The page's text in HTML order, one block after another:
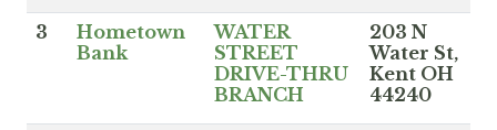
3
Hometown
Bank
WATER
STREET
DRIVE-THRU
BRANCH
203 N
Water St,
Kent OH
44240